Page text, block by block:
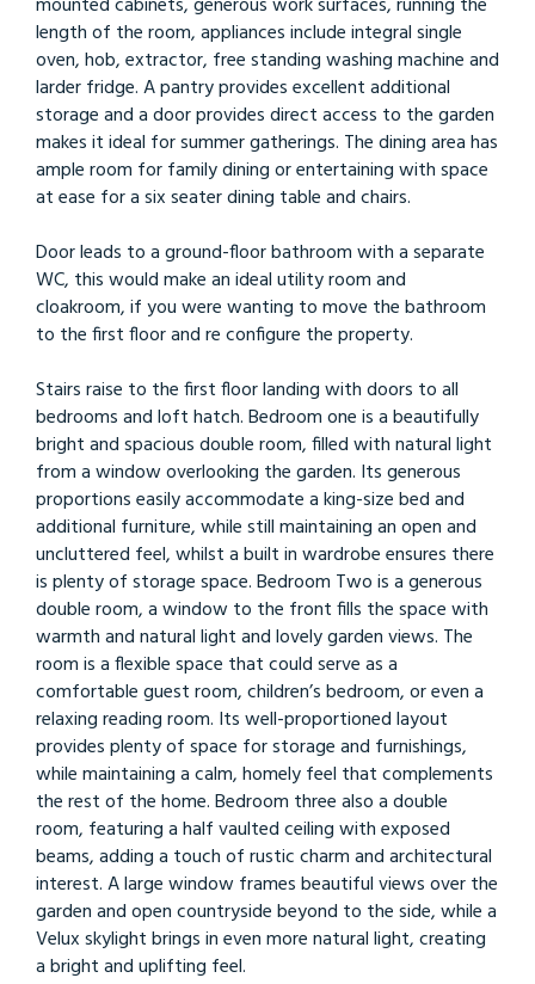
length of the room, appliances include integral single
oven, hob, extractor, free standing washing machine and
larder fridge. A pantry provides excellent additional
storage and a door provides direct access to the garden
makes it ideal for summer gatherings. The dining area has
ample room for family dining or entertaining with space
at ease for a six seater dining table and chairs.
Door leads to a ground-floor bathroom with a separate
WC, this would make an ideal utility room and
cloakroom, if you were wanting to move the bathroom
to the first floor and re configure the property.
Stairs raise to the first floor landing with doors to all
bedrooms and loft hatch. Bedroom one is a beautifully
bright and spacious double room, filled with natural light
from a window overlooking the garden. Its generous
proportions easily accommodate a king-size bed and
additional furniture, while still maintaining an open and
uncluttered feel, whilst a built in wardrobe ensures there
is plenty of storage space. Bedroom Two is a generous
double room, a window to the front fills the space with
warmth and natural light and lovely garden views. The
room is a flexible space that could serve as a
comfortable guest room, children’s bedroom, or even a
relaxing reading room. Its well-proportioned layout
provides plenty of space for storage and furnishings,
while maintaining a calm, homely feel that complements
the rest of the home. Bedroom three also a double
room, featuring a half vaulted ceiling with exposed
beams, adding a touch of rustic charm and architectural
interest. A large window frames beautiful views over the
garden and open countryside beyond to the side, while a
Velux skylight brings in even more natural light, creating
a bright and uplifting feel.